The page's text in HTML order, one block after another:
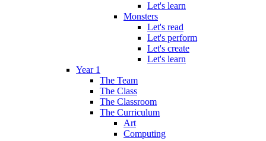
Let's learn
Monsters
Let's read
Let's perform
Let's create
Let's learn
Year 1
The Team
The Class
The Classroom
The Curriculum
Art
Computing